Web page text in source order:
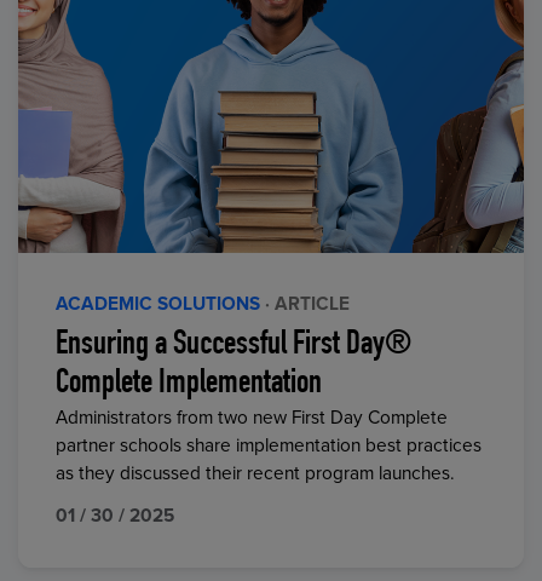
ACADEMIC SOLUTIONS · ARTICLE
Ensuring a Successful First Day®
Complete Implementation
Administrators from two new First Day Complete
partner schools share implementation best practices
as they discussed their recent program launches.
01 / 30 / 2025